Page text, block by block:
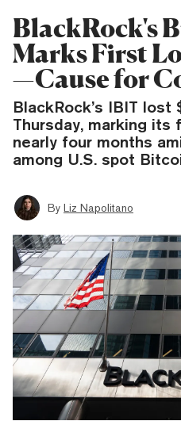
BlackRock's
Marks First
—Cause for
BlackRock’s IBIT lost
Thursday, marking
nearly four months
among U.S. spot
By Liz Napolitano